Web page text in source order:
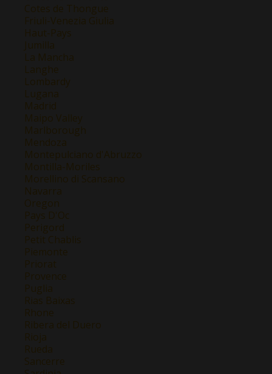
Cotes de Thongue
Friuli-Venezia Giulia
Haut-Pays
Jumilla
La Mancha
Langhe
Lombardy
Lugana
Madrid
Maipo Valley
Marlborough
Mendoza
Montepulciano d'Abruzzo
Montilla-Moriles
Morellino di Scansano
Navarra
Oregon
Pays D'Oc
Perigord
Petit Chablis
Piemonte
Priorat
Provence
Puglia
Rias Baixas
Rhone
Ribera del Duero
Rioja
Rueda
Sancerre